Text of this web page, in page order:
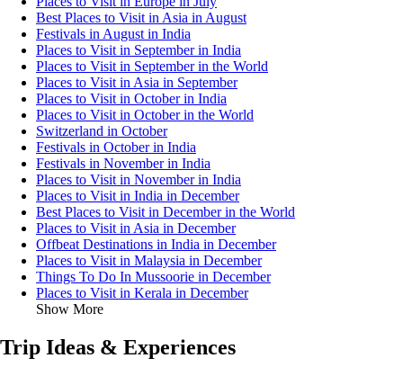
Best Places to Visit in Asia in August
Festivals in August in India
Places to Visit in September in India
Places to Visit in September in the World
Places to Visit in Asia in September
Places to Visit in October in India
Places to Visit in October in the World
Switzerland in October
Festivals in October in India
Festivals in November in India
Places to Visit in November in India
Places to Visit in India in December
Best Places to Visit in December in the World
Places to Visit in Asia in December
Offbeat Destinations in India in December
Places to Visit in Malaysia in December
Things To Do In Mussoorie in December
Places to Visit in Kerala in December
Show More
Trip Ideas & Experiences